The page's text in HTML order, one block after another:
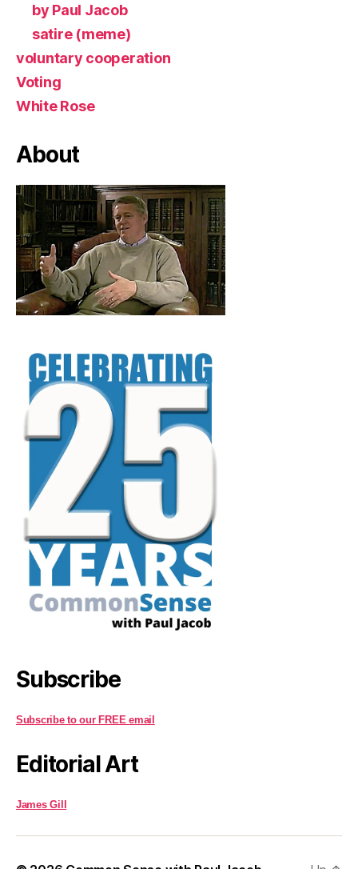
by Paul Jacob
satire (meme)
voluntary cooperation
Voting
White Rose
About
Subscribe
Subscribe to our FREE email
Editorial Art
James Gill